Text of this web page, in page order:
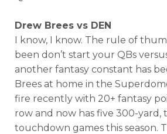
Drew Brees vs DEN
I know, I know. The rule of
been don’t start your QBs
another fantasy constant has
Brees at home in the
fire recently with 20+ fantasy
row and now has five 300-yard,
touchdown games this season.